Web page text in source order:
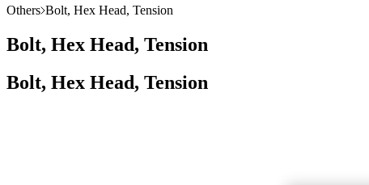
Others Bolt, Hex Head, Tension
Bolt, Hex Head, Tension
Bolt, Hex Head, Tension